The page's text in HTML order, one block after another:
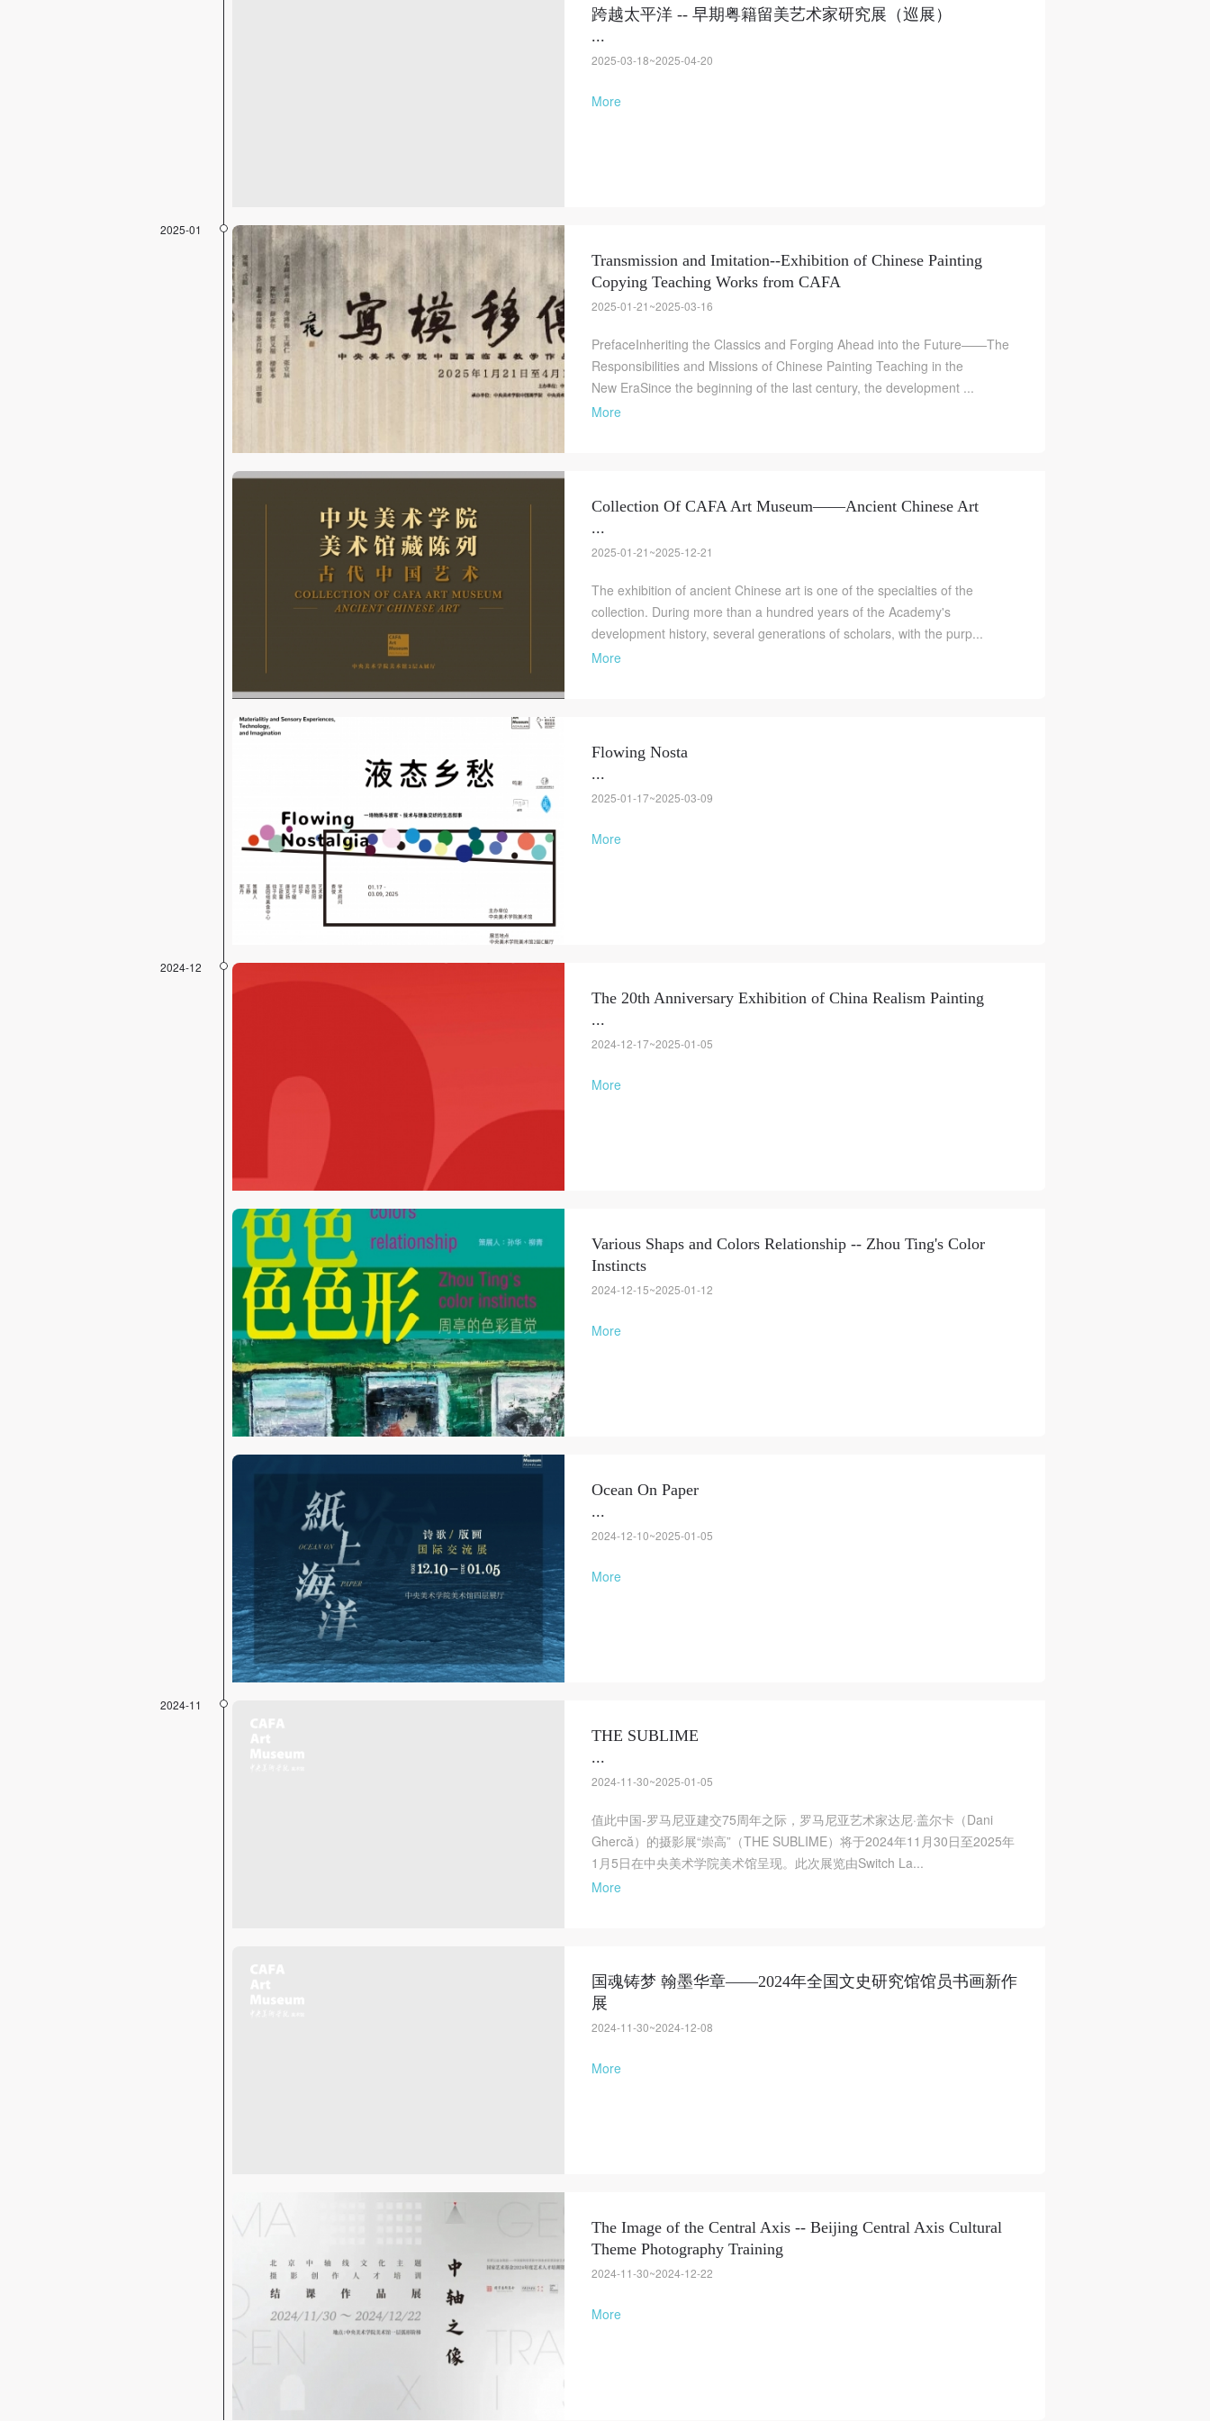
跨越太平洋 -- 早期粤籍留美艺术家研究展（巡展）
...
2025-03-18~2025-04-20
More
2025-01
Transmission and Imitation--Exhibition of Chinese Painting
Copying Teaching Works from CAFA
2025-01-21~2025-03-16
PrefaceInheriting the Classics and Forging Ahead into the Future——The
Responsibilities and Missions of Chinese Painting Teaching in the
New EraSince the beginning of the last century, the development ...
More
Collection Of CAFA Art Museum——Ancient Chinese Art
...
2025-01-21~2025-12-21
The exhibition of ancient Chinese art is one of the specialties of the
collection. During more than a hundred years of the Academy's
development history, several generations of scholars, with the purp...
More
Flowing Nosta
...
2025-01-17~2025-03-09
More
2024-12
The 20th Anniversary Exhibition of China Realism Painting
...
2024-12-17~2025-01-05
More
Various Shaps and Colors Relationship -- Zhou Ting's Color
Instincts
2024-12-15~2025-01-12
More
Ocean On Paper
...
2024-12-10~2025-01-05
More
2024-11
THE SUBLIME
...
2024-11-30~2025-01-05
值此中国-罗马尼亚建交75周年之际，罗马尼亚艺术家达尼·盖尔卡（Dani
Ghercă）的摄影展“崇高”（THE SUBLIME）将于2024年11月30日至2025年
1月5日在中央美术学院美术馆呈现。此次展览由Switch La...
More
国魂铸梦 翰墨华章——2024年全国文史研究馆馆员书画新作
展
2024-11-30~2024-12-08
More
The Image of the Central Axis -- Beijing Central Axis Cultural
Theme Photography Training
2024-11-30~2024-12-22
More
QUICK LOGIN ACCOUNT LOGIN
LOGIN
Use Artron membership to login